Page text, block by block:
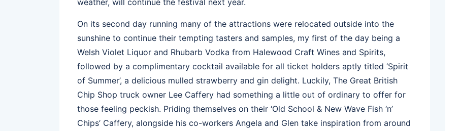
On its second day running many of the attractions were relocated outside into the
sunshine to continue their tempting tasters and samples, my first of the day being a
Welsh Violet Liquor and Rhubarb Vodka from Halewood Craft Wines and Spirits,
followed by a complimentary cocktail available for all ticket holders aptly titled ‘Spirit
of Summer’, a delicious mulled strawberry and gin delight. Luckily, The Great British
Chip Shop truck owner Lee Caffery had something a little out of ordinary to offer for
those feeling peckish. Priding themselves on their ‘Old School & New Wave Fish ‘n’
Chips’ Caffery, alongside his co-workers Angela and Glen take inspiration from around